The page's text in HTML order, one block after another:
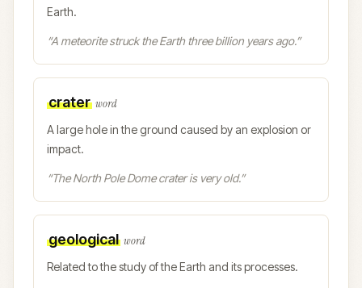
Earth.
“A meteorite struck the Earth three billion years ago.”
crater word
A large hole in the ground caused by an explosion or
impact.
“The North Pole Dome crater is very old.”
geological word
Related to the study of the Earth and its processes.